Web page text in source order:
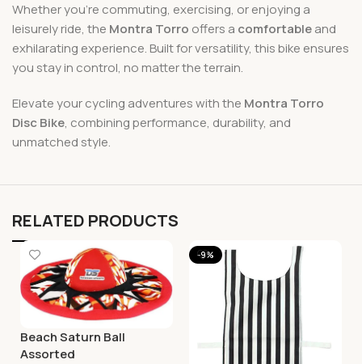
Whether you’re commuting, exercising, or enjoying a
leisurely ride, the Montra Torro offers a comfortableand
exhilarating experience. Built for versatility, this bike ensures
you stay in control, no matter the terrain.
Elevate your cycling adventures with the Montra Torro
Disc Bike, combining performance, durability, and
unmatched style.
RELATED PRODUCTS
Beach Saturn Ball
Assorted
-9%